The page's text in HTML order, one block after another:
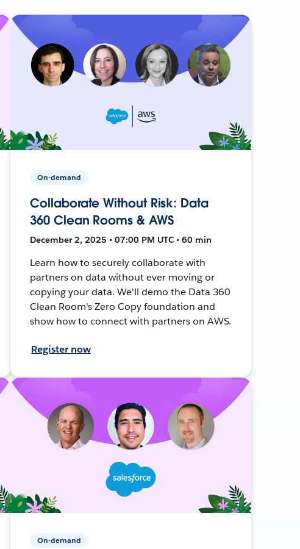
On-demand
Collaborate Without Risk: Data
360 Clean Rooms & AWS
December 2, 2025 • 07:00 PM UTC • 60 min
Learn how to securely collaborate with
partners on data without ever moving or
copying your data. We'll demo the Data 360
Clean Room's Zero Copy foundation and
show how to connect with partners on AWS.
Register now
On-demand